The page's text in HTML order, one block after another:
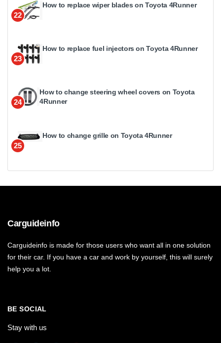
22
How to replace wiper blades on Toyota 4Runner
23
How to replace fuel injectors on Toyota 4Runner
24
How to change steering wheel covers on Toyota
4Runner
25
How to change grille on Toyota 4Runner
Carguideinfo
Carguideinfo is made for those users who want all in one solution
for their car. If you have a car and work by yourself, this will surely
help you a lot.
BE SOCIAL
Stay with us